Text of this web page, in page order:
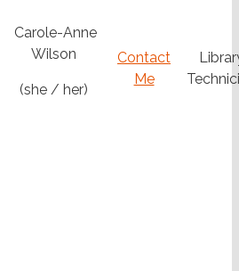
Carole-Anne
Wilson
(she / her)
Contact
Me